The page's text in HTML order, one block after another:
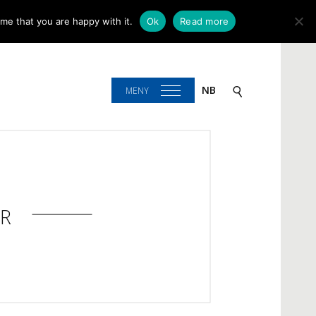
MENY NB
that you are happy with it. Ok Read more